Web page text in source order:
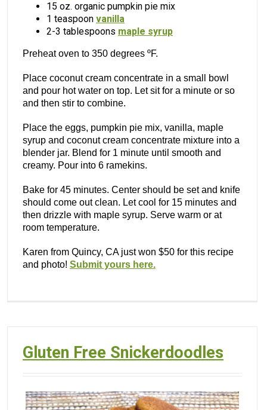
15 oz. organic pumpkin pie mix
1 teaspoon vanilla
2-3 tablespoons maple syrup
Preheat oven to 350 degrees ºF.
Place coconut cream concentrate in a small bowl
and pour hot water on top. Let sit for a minute or so
and then stir to combine.
Place the eggs, pumpkin pie mix, vanilla, maple
syrup and coconut cream concentrate mixture into a
blender jar. Blend for 1 minute until smooth and
creamy. Pour into 6 ramekins.
Bake for 45 minutes. Center should be set and knife
should come out clean. Let cool for 15 minutes and
then drizzle with maple syrup. Serve warm or at
room temperature.
Karen from Quincy, CA just won $50 for this recipe
and photo! Submit yours here.
Gluten Free Snickerdoodles